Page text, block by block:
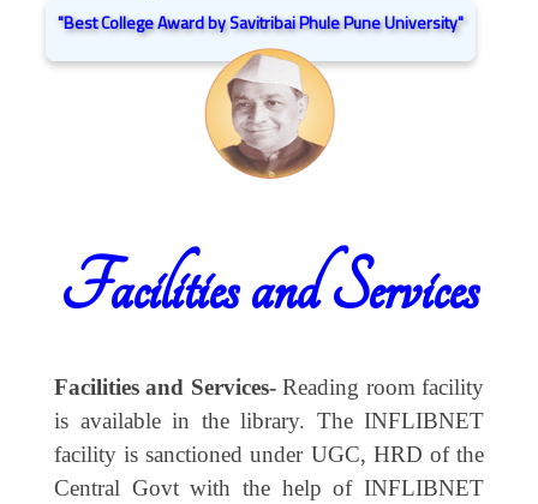
"Best College Award by Savitribai Phule Pune University"
Facilities and Services
Facilities and Services-Reading room facility
is available in the library. The INFLIBNET
facility is sanctioned under UGC, HRD of the
Central Govt with the help of INFLIBNET